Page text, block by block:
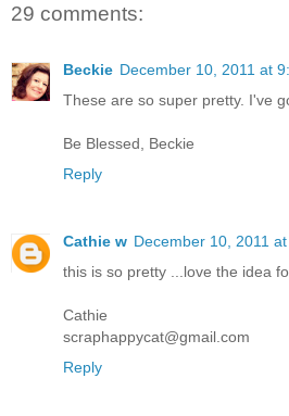
29 comments:
Beckie December 10, 2011 at
These are so super pretty. I've
Be Blessed, Beckie
Reply
Cathie w December 10, 2011
this is so pretty ...love the idea
Cathie
scraphappycat@gmail.com
Reply